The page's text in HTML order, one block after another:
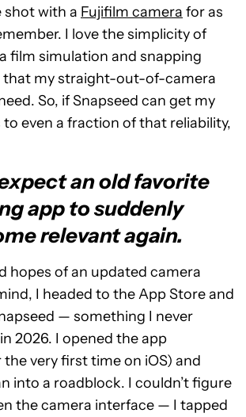
shot with a Fujifilm camera for as
I love the simplicity of
film simulation and snapping
that my straight-out-of-camera
So, if Snapseed can get my
even a fraction of that reliability,
an old favorite
app to suddenly
relevant again.
hopes of an updated camera
I headed to the App Store and
— something I never
2026. I opened the app
very first time on iOS) and
into a roadblock. I couldn’t figure
the camera interface — I tapped